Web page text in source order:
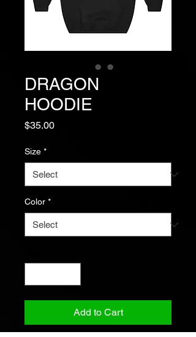
DRAGON
HOODIE
$35.00Price
Size *
Color *
Add to Cart